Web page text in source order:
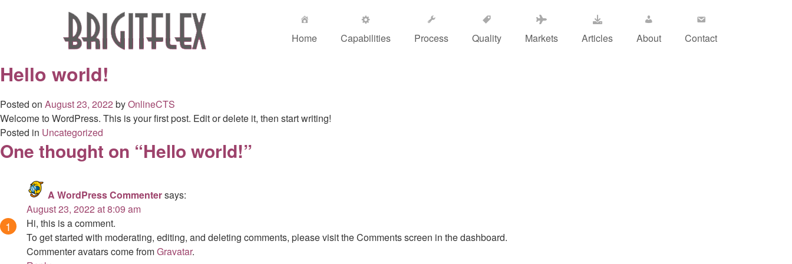
Home Capabilities Process Quality Markets Articles About Contact
Hello world!
Posted on August 23, 2022 byOnlineCTS
Welcome to WordPress. This is your first post. Edit or delete it, then start writing!
Posted in Uncategorized
One thought on “Hello world!”
A WordPress Commentersays:
August 23, 2022 at 8:09 am
Hi, this is a comment.
To get started with moderating, editing, and deleting comments, please visit the Comments screen in the dashboard.
Commenter avatars come fromGravatar.